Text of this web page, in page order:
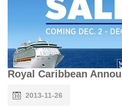
Royal Caribbean
2013-11-26